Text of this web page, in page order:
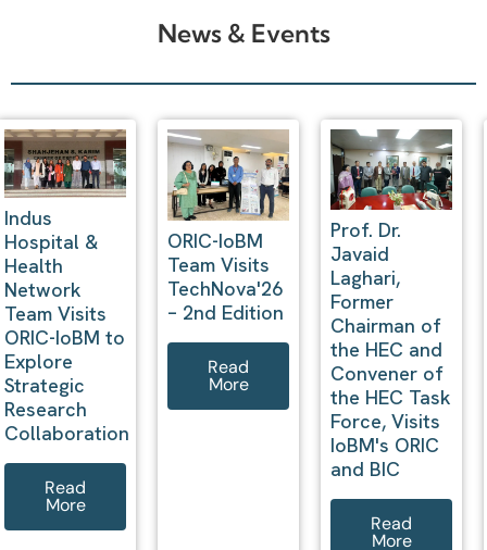
News & Events
Prof. Dr.
Javaid
Laghari,
Former
Chairman of
the HEC and
Convener of
the HEC Task
Force, Visits
IoBM's ORIC
and BIC
President
Innovation
Steering
Committee
Meetings
2025–2026
IoBM ORIC
Signs MoU
with Al-Sa’ee
Group to
Strengthen
Research,
Innovation,
and Industry
Collaboration
More